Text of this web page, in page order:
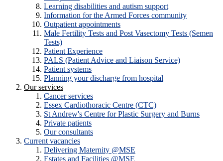
Learning disabilities and autism support
Information for the Armed Forces community
Outpatient appointments
Male Fertility Tests and Post Vasectomy Tests (Semen
Tests)
Patient Experience
PALS (Patient Advice and Liaison Service)
Patient systems
Planning your discharge from hospital
Our services
Cancer services
Essex Cardiothoracic Centre (CTC)
St Andrew's Centre for Plastic Surgery and Burns
Private patients
Our consultants
Current vacancies
Delivering Maternity @MSE
Estates and Facilities @MSE